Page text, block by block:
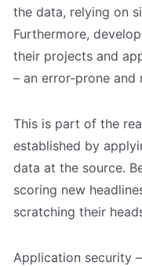
the data, relying on
Furthermore,
their projects and
– an error-prone
This is part of the
established by
data at the source.
scoring new
scratching their
Application security